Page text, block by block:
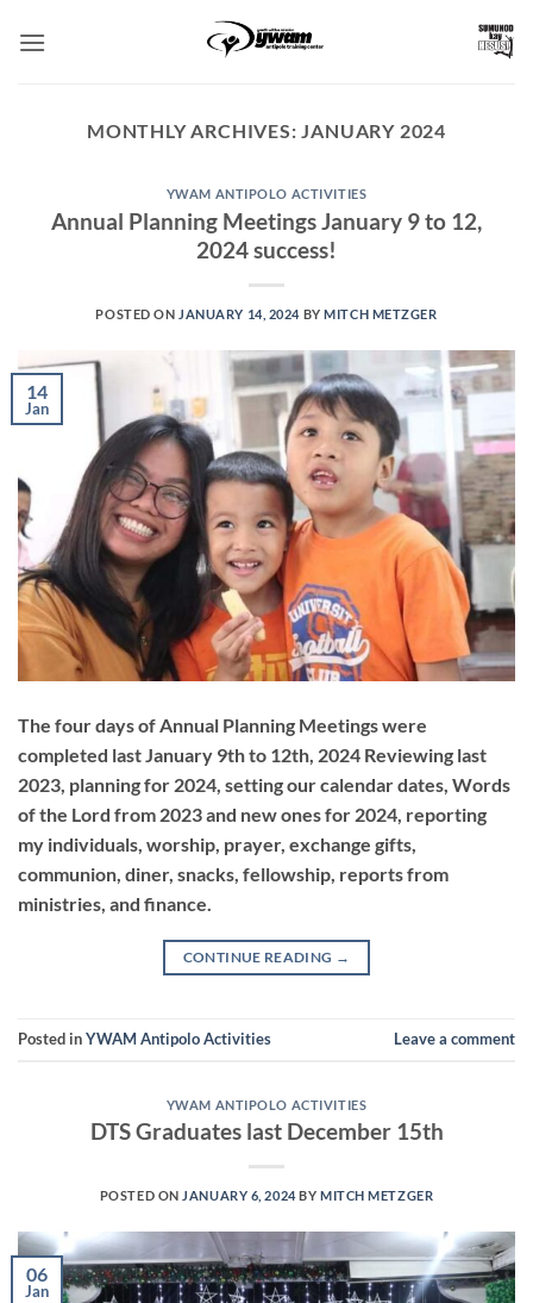
MONTHLY ARCHIVES:JANUARY 2024
YWAM ANTIPOLO ACTIVITIES
Annual Planning Meetings January 9 to 12,
2024 success!
POSTED ON JANUARY 14, 2024 BYMITCH METZGER
14
Jan
The four days of Annual Planning Meetings were
completed last January 9th to 12th, 2024 Reviewing last
2023, planning for 2024, setting our calendar dates, Words
of the Lord from 2023 and new ones for 2024, reporting
my individuals, worship, prayer, exchange gifts,
communion, diner, snacks, fellowship, reports from
ministries, and finance.
CONTINUE READING →
Posted inYWAM Antipolo Activities Leave a comment
YWAM ANTIPOLO ACTIVITIES
DTS Graduates last December 15th
POSTED ON JANUARY 6, 2024BY MITCH METZGER
06
Jan